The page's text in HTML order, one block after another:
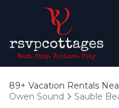
89+ Vacation Rentals
Owen Sound
Sauble